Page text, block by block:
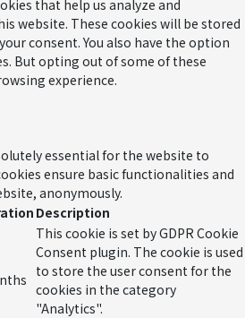
that help us analyze and
website. These cookies will be stored
consent. You also have the option
But opting out of some of these
experience.
essential for the website to
ensure basic functionalities and
anonymously.
Description
This cookie is set by GDPR Cookie
Consent plugin. The cookie is used
to store the user consent for the
cookies in the category
"Analytics".